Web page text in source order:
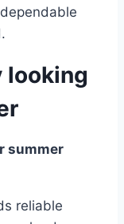
looking
summer
reliable